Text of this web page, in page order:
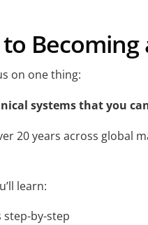
Becoming
on one thing:
systems that you
20 years across global
learn:
by-step